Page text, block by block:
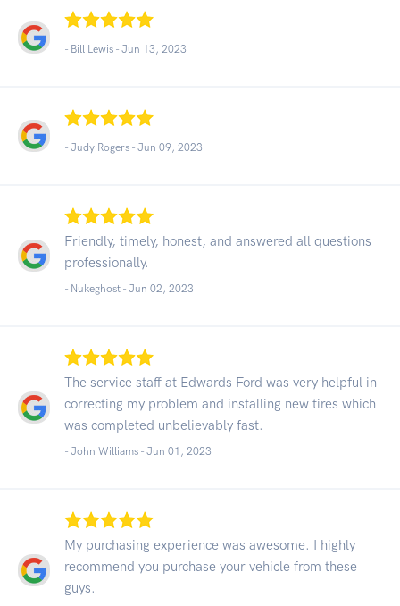
- Bill Lewis - Jun 13, 2023
- Judy Rogers - Jun 09, 2023
Friendly, timely, honest, and answered all questions
professionally.
- Nukeghost - Jun 02, 2023
The service staff at Edwards Ford was very helpful in
correcting my problem and installing new tires which
was completed unbelievably fast.
- John Williams - Jun 01, 2023
My purchasing experience was awesome. I highly
recommend you purchase your vehicle from these
guys.